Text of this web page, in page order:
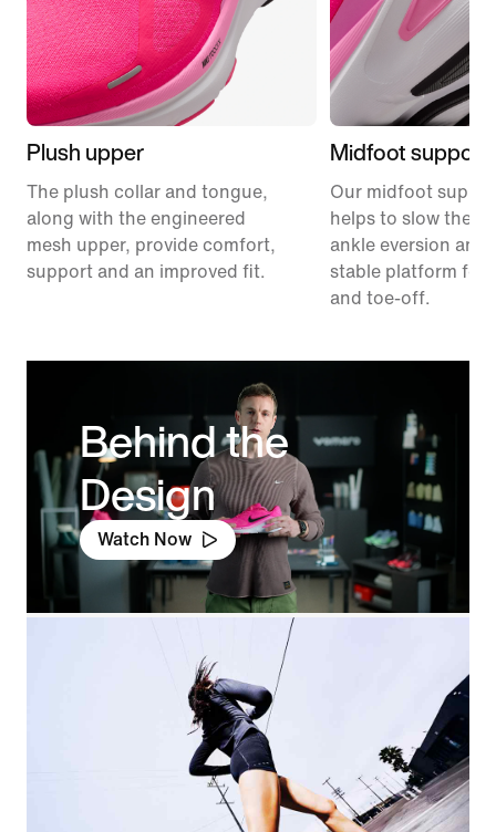
Plush upper
The plush collar and tongue,
along with the engineered
mesh upper, provide comfort,
support and an improved fit.
Midfoot support
Our midfoot
helps to slow the
ankle eversion and
stable platform for
and toe-off.
Behind the
Design
Watch Now